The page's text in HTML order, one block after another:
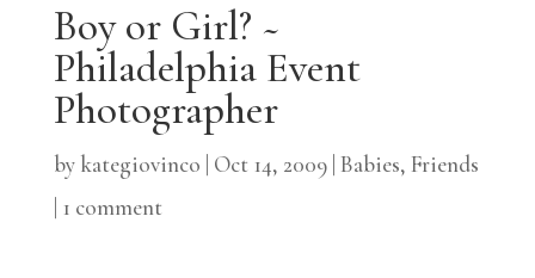
Boy or Girl? ~
Philadelphia Event
Photographer
by kategiovinco Oct 14, 2009| Babies, Friends
1 comment